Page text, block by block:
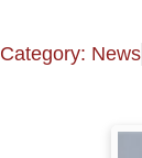
Category: News